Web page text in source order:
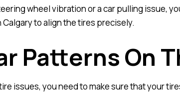
wheel vibration or a car pulling issue,
to align the tires precisely.
Patterns On
issues, you need to make sure that your